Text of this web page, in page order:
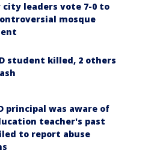
city leaders vote 7-0 to
mosque
student killed, 2 others
principal was aware of
teacher's past
to report abuse